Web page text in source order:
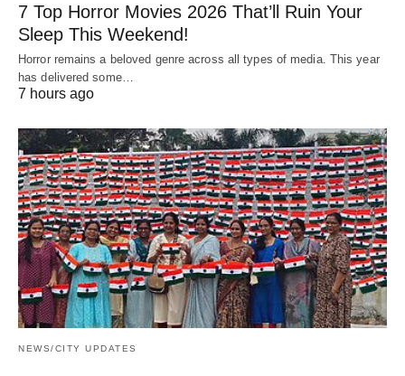
7 Top Horror Movies 2026 That’ll Ruin Your
Sleep This Weekend!
Horror remains a beloved genre across all types of media. This year
has delivered some…
7 hours ago
NEWS/CITY UPDATES